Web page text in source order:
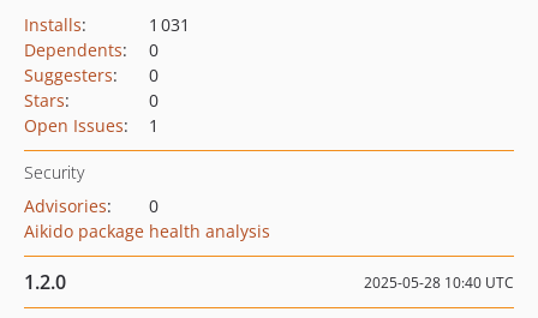
Installs:
1 031
Dependents:
0
Suggesters:
0
Stars:
0
Open Issues: 1
Security
Advisories:
0
Aikido package health analysis
1.2.0 2025-05-28 10:40 UTC